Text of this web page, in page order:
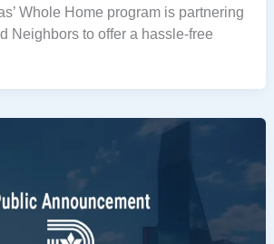
Whole Home program is partnering
Neighbors to offer a hassle-free